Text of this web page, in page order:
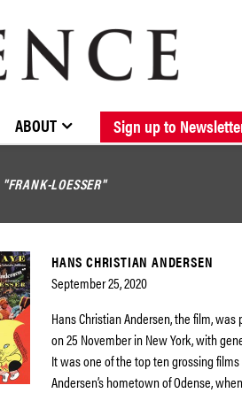
BROWSE CATALOGUE NEW RELEASES
STOCKISTS / CONTACT ABOUT
ABOUT Sign up to
"FRANK-LOESSER"
HANS CHRISTIAN ANDERSEN
September 25, 2020
Hans Christian Andersen, the film,
on 25 November in New York, with
It was one of the top ten grossing
Andersen’s hometown of Odense,